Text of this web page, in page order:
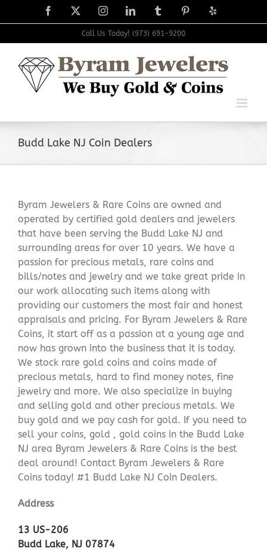
to
Facebook
X InstagramLinkedIn TumblrPinterest
Yelp
Call Us Today! (973) 691-9200
Budd Lake NJ Coin Dealers
Byram Jewelers & Rare Coins are owned and
operated by certified gold dealers and jewelers
that have been serving the Budd Lake NJ and
surrounding areas for over 10 years. We have a
passion for precious metals, rare coins and
bills/notes and jewelry and we take great pride in
our work allocating such items along with
providing our customers the most fair and honest
appraisals and pricing. For Byram Jewelers & Rare
Coins, it start off as a passion at a young age and
now has grown into the business that it is today.
We stock rare gold coins and coins made of
precious metals, hard to find money notes, fine
jewelry and more. We also specialize in buying
and selling gold and other precious metals. We
buy gold and we pay cash for gold. If you need to
sell your coins, gold , gold coins in the Budd Lake
NJ area Byram Jewelers & Rare Coins is the best
deal around! Contact Byram Jewelers & Rare
Coins today! #1 Budd Lake NJ Coin Dealers.
Address
13 US-206
Budd Lake, NJ 07874